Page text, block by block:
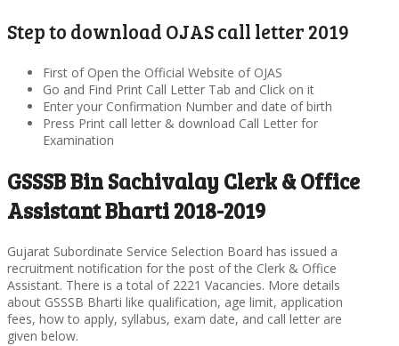
Step to download OJAS call letter 2019
First of Open the Official Website of OJAS
Go and Find Print Call Letter Tab and Click on it
Enter your Confirmation Number and date of birth
Press Print call letter & download Call Letter for
Examination
GSSSB Bin Sachivalay Clerk & Office
Assistant Bharti 2018-2019
Gujarat Subordinate Service Selection Board has issued a
recruitment notification for the post of the Clerk & Office
Assistant. There is a total of 2221 Vacancies. More details
about GSSSB Bharti like qualification, age limit, application
fees, how to apply, syllabus, exam date, and call letter are
given below.